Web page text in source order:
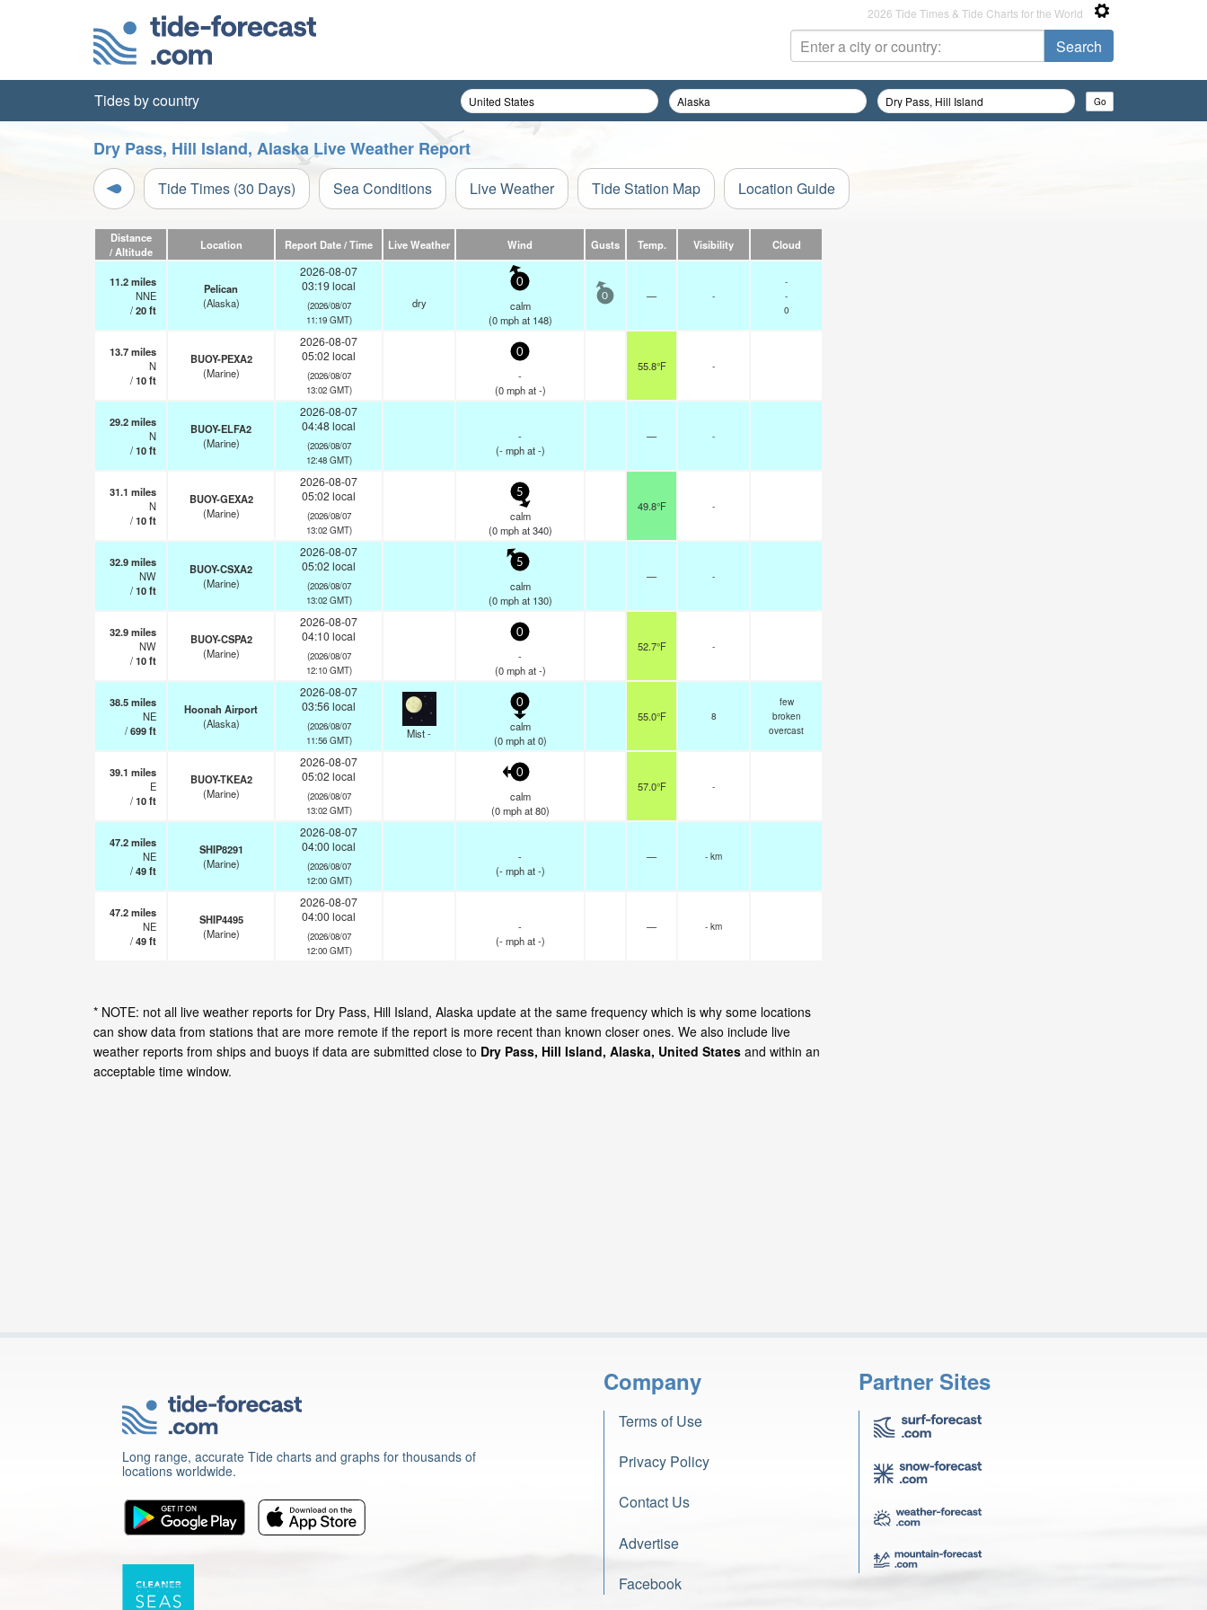
2026 Tide Times & Tide Charts for the World
Tides by country
Dry Pass, Hill Island, Alaska Live Weather Report
Tide Times (30 Days) Sea Conditions Live Weather Tide Station Map Location Guide
Distance
/ Altitude
Location Report Date / Time Live Weather Wind Gusts Temp. Visibility Cloud
11.2miles
NNE
/20ft
Pelican
(Alaska)
2026-08-07
03:19 local
(2026/08/07
11:19 GMT)
dry
0
calm
(0 mphat 148)
0 — -
-
-
0
13.7miles
N
/10ft
BUOY-PEXA2
(Marine)
2026-08-07
05:02 local
(2026/08/07
13:02 GMT)
0
-
(0 mphat -)
55.8°F -
29.2miles
N
/10ft
BUOY-ELFA2
(Marine)
2026-08-07
04:48 local
(2026/08/07
12:48 GMT)
-
(- mphat -)
— -
31.1 miles
N
/10ft
BUOY-GEXA2
(Marine)
2026-08-07
05:02 local
(2026/08/07
13:02 GMT)
5
calm
(0 mphat 340)
49.8°F -
32.9miles
NW
/10ft
BUOY-CSXA2
(Marine)
2026-08-07
05:02 local
(2026/08/07
13:02 GMT)
5
calm
(0 mphat 130)
— -
32.9miles
NW
/10ft
BUOY-CSPA2
(Marine)
2026-08-07
04:10 local
(2026/08/07
12:10 GMT)
0
-
(0 mphat -)
52.7°F -
38.5miles
NE
/699ft
Hoonah Airport
(Alaska)
2026-08-07
03:56 local
(2026/08/07
11:56 GMT)
Mist -
0
calm
(0 mphat 0)
55.0°F 8
few
broken
overcast
39.1 miles
E
/10ft
BUOY-TKEA2
(Marine)
2026-08-07
05:02 local
(2026/08/07
13:02 GMT)
0
calm
(0 mphat 80)
57.0°F -
47.2miles
NE
/49ft
SHIP8291
(Marine)
2026-08-07
04:00 local
(2026/08/07
12:00 GMT)
-
(- mphat -)
— - km
47.2miles
NE
/49ft
SHIP4495
(Marine)
2026-08-07
04:00 local
(2026/08/07
12:00 GMT)
-
(- mphat -)
— - km
* NOTE: not all live weather reports for Dry Pass, Hill Island, Alaska update at the same frequency which is why some locations
can show data from stations that are more remote if the report is more recent than known closer ones. We also include live
weather reports from ships and buoys if data are submitted close to Dry Pass, Hill Island, Alaska, United States and within an
acceptable time window.
Long range, accurate Tide charts and graphs for thousands of
locations worldwide.
Company
Terms of Use
Privacy Policy
Contact Us
Advertise
Facebook
Partner Sites